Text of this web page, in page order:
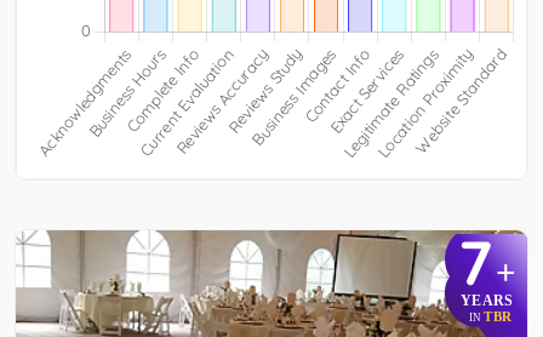
7+
YEARS
IN TBR